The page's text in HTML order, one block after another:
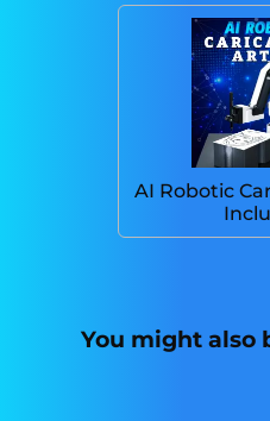
AI Robotic
You might also